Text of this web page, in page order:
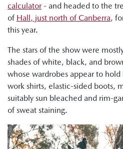
calculator- and headed to the
of Hall, just north of Canberra,
this year.
The stars of the show were
shades of white, black, and
whose wardrobes appear to
work shirts, elastic-sided boots,
suitably sun bleached and rim-
of sweat staining.